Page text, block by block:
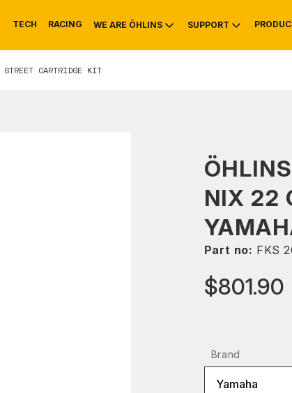
MOUNTAIN BIKE
TECH RACING WE ARE ÖHLINS
HISTORY
SUPPORT
SERVICE
CARTRIDGE KIT
NIX 22
Part no: FKS
$801.90
Brand
Yamaha